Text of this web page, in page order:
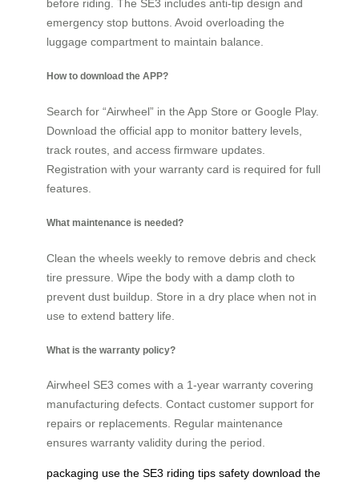
before riding. The SE3 includes anti-tip design and
emergency stop buttons. Avoid overloading the
luggage compartment to maintain balance.
How to download the APP?
Search for “Airwheel” in the App Store or Google Play.
Download the official app to monitor battery levels,
track routes, and access firmware updates.
Registration with your warranty card is required for full
features.
What maintenance is needed?
Clean the wheels weekly to remove debris and check
tire pressure. Wipe the body with a damp cloth to
prevent dust buildup. Store in a dry place when not in
use to extend battery life.
What is the warranty policy?
Airwheel SE3 comes with a 1-year warranty covering
manufacturing defects. Contact customer support for
repairs or replacements. Regular maintenance
ensures warranty validity during the period.
packaging use the SE3 riding tips safety download the